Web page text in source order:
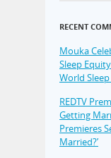
RECENT
Mouka
Sleep Equity
World
REDTV
Getting
Premieres
Married?’